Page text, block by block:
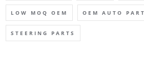
LOW MOQ OEM OEM AUTO
STEERING PARTS